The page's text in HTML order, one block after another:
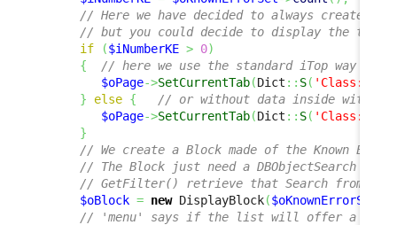
// Here we have decided to always create a
// but you could decide to display the tab
if
($iNumberKE > 0)
{
// here we use the standard iTop way to
$oPage->SetCurrentTab(Dict :: S(
}
else {
// or without data inside with no
$oPage->SetCurrentTab(Dict :: S(
}
// We create a Block made of the Known
// The Block just need a DBObjectSearch
// GetFilter() retrieve that Search from the
$oBlock = new DisplayBlock($oKnownErrorSet
// 'menu' says if the list will offer a menu